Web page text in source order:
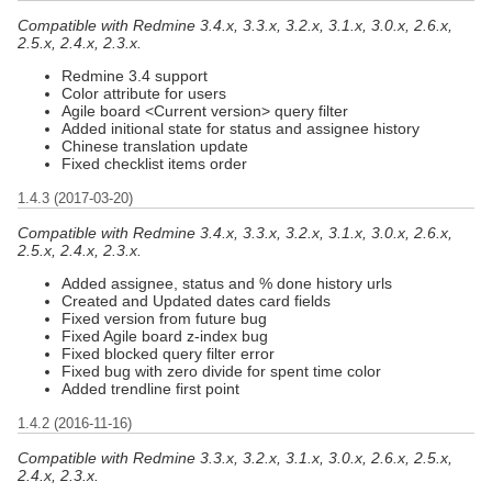
Compatible with Redmine 3.4.x, 3.3.x, 3.2.x, 3.1.x, 3.0.x, 2.6.x,
2.5.x, 2.4.x, 2.3.x.
Redmine 3.4 support
Color attribute for users
Agile board <Current version> query filter
Added initional state for status and assignee history
Chinese translation update
Fixed checklist items order
1.4.3 (2017-03-20)
Compatible with Redmine 3.4.x, 3.3.x, 3.2.x, 3.1.x, 3.0.x, 2.6.x,
2.5.x, 2.4.x, 2.3.x.
Added assignee, status and % done history urls
Created and Updated dates card fields
Fixed version from future bug
Fixed Agile board z-index bug
Fixed blocked query filter error
Fixed bug with zero divide for spent time color
Added trendline first point
1.4.2 (2016-11-16)
Compatible with Redmine 3.3.x, 3.2.x, 3.1.x, 3.0.x, 2.6.x, 2.5.x,
2.4.x, 2.3.x.